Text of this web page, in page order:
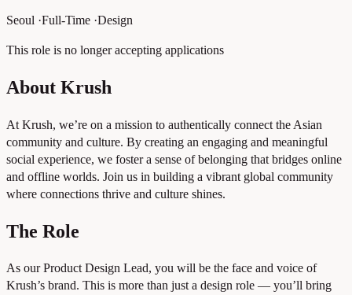
Seoul ·Full-Time ·Design
This role is no longer accepting applications
About Krush
At Krush, we’re on a mission to authentically connect the Asian
community and culture. By creating an engaging and meaningful
social experience, we foster a sense of belonging that bridges online
and offline worlds. Join us in building a vibrant global community
where connections thrive and culture shines.
The Role
As our Product Design Lead, you will be the face and voice of
Krush’s brand. This is more than just a design role — you’ll bring